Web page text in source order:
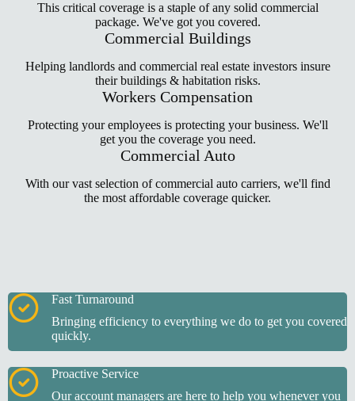
This critical coverage is a staple of any solid commercial
package. We've got you covered.
Commercial Buildings
Helping landlords and commercial real estate investors insure
their buildings & habitation risks.
Workers Compensation
Protecting your employees is protecting your business. We'll
get you the coverage you need.
Commercial Auto
With our vast selection of commercial auto carriers, we'll find
the most affordable coverage quicker.
Fast Turnaround
Bringing efficiency to everything we do to get you covered
quickly.
Proactive Service
Our account managers are here to help you whenever you